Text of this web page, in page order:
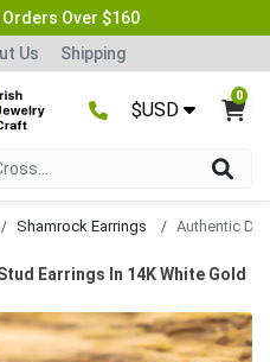
Orders Over $160
Us Shipping
$USD
0
Shamrock Earrings
Earrings In 14K White Gold